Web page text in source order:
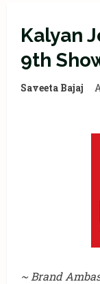
Kalyan
9th
Saveeta Bajaj
~ Brand